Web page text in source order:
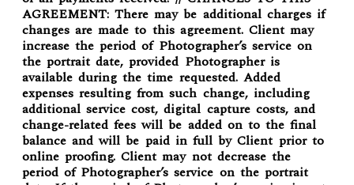
AGREEMENT: There may be additional charges if
changes are made to this agreement. Client may
increase the period of Photographer’s service on
the portrait date, provided Photographer is
available during the time requested. Added
expenses resulting from such change, including
additional service cost, digital capture costs, and
change-related fees will be added on to the final
balance and will be paid in full by Client prior to
online proofing. Client may not decrease the
period of Photographer’s service on the portrait